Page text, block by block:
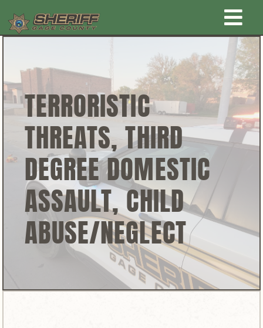
to
content
New Law Enforcement center
Administration
Office
Corrections
Public Awareness
News
TERRORISTIC
THREATS, THIRD
DEGREE DOMESTIC
ASSAULT, CHILD
ABUSE/NEGLECT